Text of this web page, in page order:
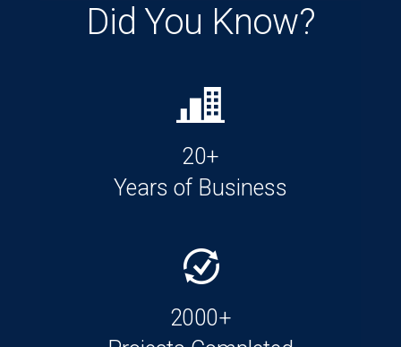
Did You Know?
20+
Years of Business
2000+